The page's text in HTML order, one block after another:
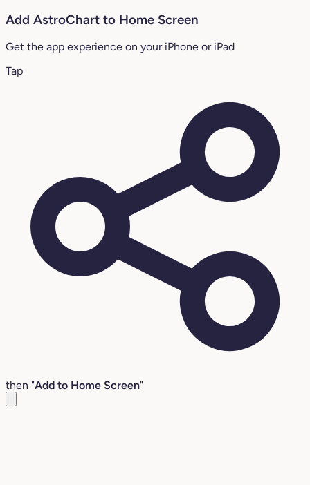
Add AstroChart to Home Screen
Get the app experience on your iPhone or iPad
Tap
then "Add to Home Screen"